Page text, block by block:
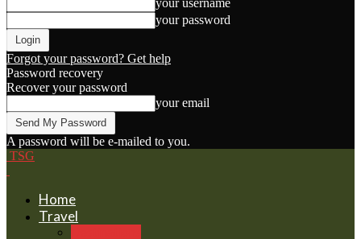
your username
your password
Forgot your password? Get help
Password recovery
Recover your password
your email
A password will be e-mailed to you.
TSG
Home
Travel